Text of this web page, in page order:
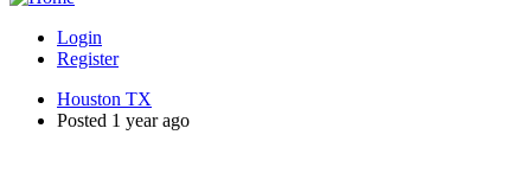
Login
Register
Houston TX
Posted 1 year ago